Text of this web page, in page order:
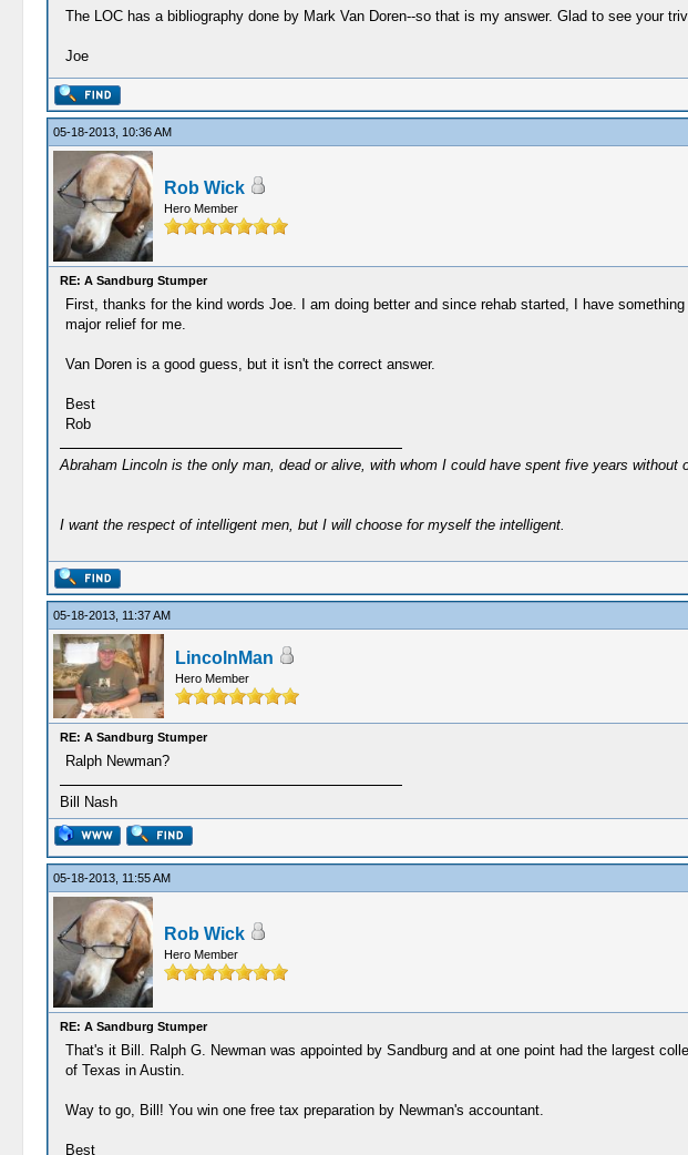
The LOC has a bibliography done by Mark Van Doren--so that is my answer. Glad to see your
Joe
05-18-2013, 10:36 AM
Rob Wick
Hero Member
RE: A Sandburg Stumper
First, thanks for the kind words Joe. I am doing better and since rehab started, I have
major relief for me.
Van Doren is a good guess, but it isn't the correct answer.
Best
Rob
Abraham Lincoln is the only man, dead or alive, with whom I could have spent five years without
I want the respect of intelligent men, but I will choose for myself the intelligent.
05-18-2013, 11:37 AM
LincolnMan
Hero Member
RE: A Sandburg Stumper
Ralph Newman?
Bill Nash
05-18-2013, 11:55 AM
Rob Wick
Hero Member
RE: A Sandburg Stumper
That's it Bill. Ralph G. Newman was appointed by Sandburg and at one point had the largest
of Texas in Austin.
Way to go, Bill! You win one free tax preparation by Newman's accountant.
Best